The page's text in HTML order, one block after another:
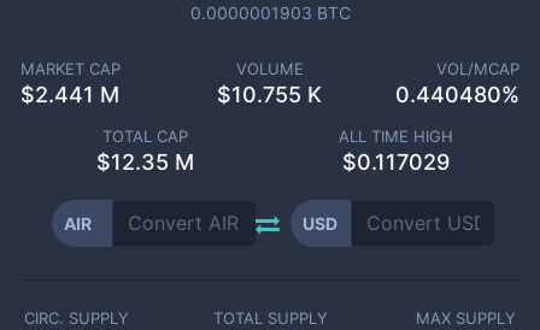
0.0000001903 BTC
MARKET CAP
$2.441 M
VOLUME
$10.755 K
VOL/MCAP
0.440480%
TOTAL CAP
$12.35 M
ALL TIME HIGH
$0.117029
AIR USD
CIRC. SUPPLY TOTAL SUPPLY MAX SUPPLY